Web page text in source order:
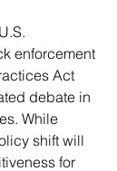
enforcement
Act
debate in
While
shift will
for